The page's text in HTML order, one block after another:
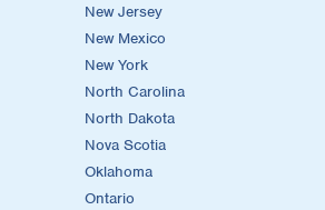
New Jersey
New Mexico
New York
North Carolina
North Dakota
Nova Scotia
Oklahoma
Ontario